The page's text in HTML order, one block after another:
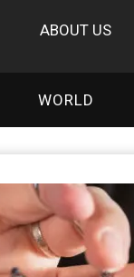
ABOUT US
WORLD